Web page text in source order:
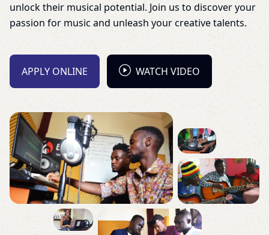
unlock their musical potential. Join us to discover your
passion for music and unleash your creative talents.
APPLY ONLINE WATCH VIDEO